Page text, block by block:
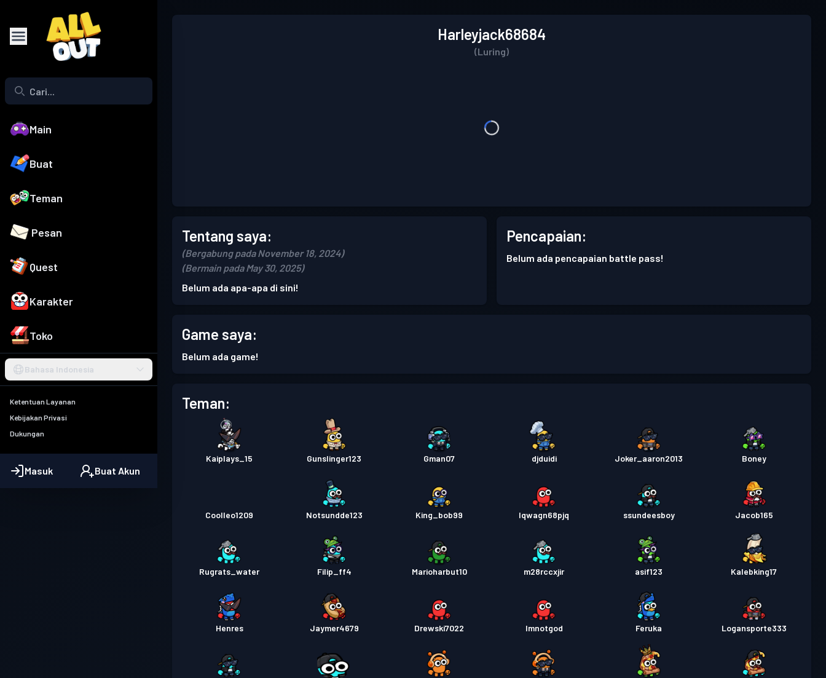
Main
Buat
Teman
Pesan
Quest
Karakter
Toko
Bahasa Indonesia
Ketentuan Layanan
Kebijakan Privasi
Dukungan
Masuk Buat Akun
Harleyjack68684
(Luring)
Tentang saya:
(Bergabung pada November 18, 2024)
(Bermain pada May 30, 2025)
Belum ada apa-apa di sini!
Pencapaian:
Belum ada pencapaian battle pass!
Game saya:
Belum ada game!
Teman:
Kaiplays_15 Gunslinger123 Gman07 djduidi Joker_aaron2013 Boney
Coolleo1209 Notsundde123 King_bob99 lqwagn68pjq ssundeesboy Jacob165
Rugrats_water Filip_ff4 Marioharbut10 m28rccxjir asif123 Kalebking17
Henres Jaymer4679 Drewski7022 Imnotgod Feruka Logansporte333